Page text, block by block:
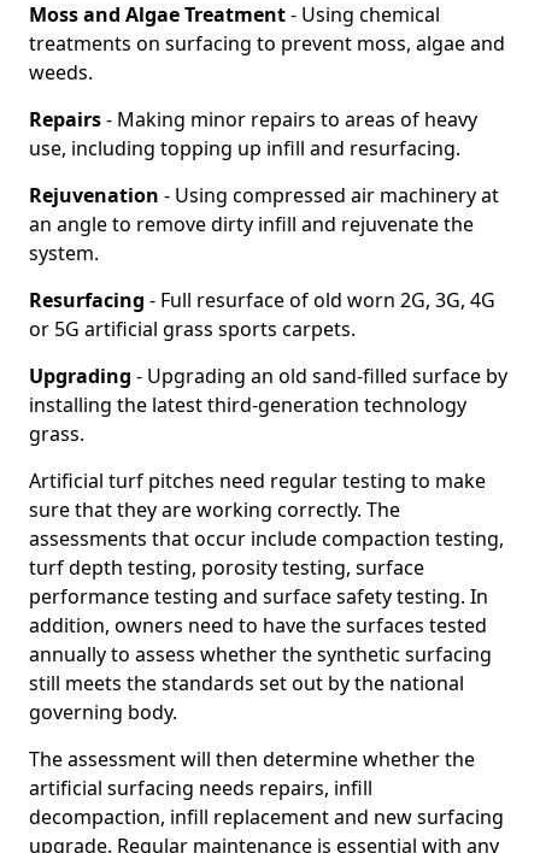
Moss and Algae Treatment- Using chemical
treatments on surfacing to prevent moss, algae and
weeds.
Repairs- Making minor repairs to areas of heavy
use, including topping up infill and resurfacing.
Rejuvenation - Using compressed air machinery at
an angle to remove dirty infill and rejuvenate the
system.
Resurfacing - Full resurface of old worn 2G, 3G, 4G
or 5G artificial grass sports carpets.
Upgrading - Upgrading an old sand-filled surface by
installing the latest third-generation technology
grass.
Artificial turf pitches need regular testing to make
sure that they are working correctly. The
assessments that occur include compaction testing,
turf depth testing, porosity testing, surface
performance testing and surface safety testing. In
addition, owners need to have the surfaces tested
annually to assess whether the synthetic surfacing
still meets the standards set out by the national
governing body.
The assessment will then determine whether the
artificial surfacing needs repairs, infill
decompaction, infill replacement and new surfacing
upgrade. Regular maintenance is essential with any